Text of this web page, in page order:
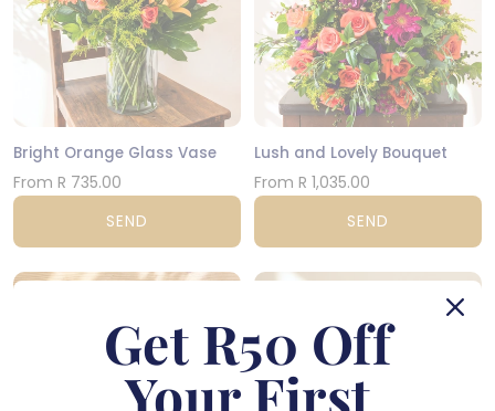
Bright Orange Glass Vase
From R 735.00
SEND
Lush and Lovely Bouquet
From R 1,035.00
SEND
Get R50 Off
Your First